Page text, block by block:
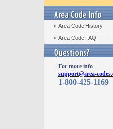
Area Code History
Area Code FAQ
For more info
support@area-
1-800-425-1169